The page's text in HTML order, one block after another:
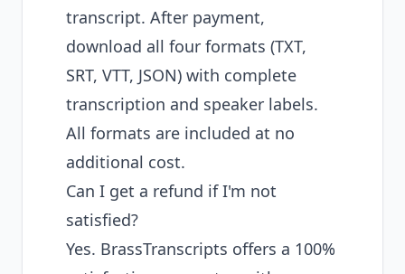
transcript. After payment,
download all four formats (TXT,
SRT, VTT, JSON) with complete
transcription and speaker labels.
All formats are included at no
additional cost.
Can I get a refund if I'm not
satisfied?
Yes. BrassTranscripts offers a 100%